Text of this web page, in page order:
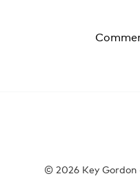
© 2026 Key Gordon